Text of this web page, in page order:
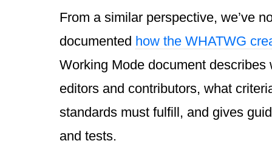
From a similar perspective, we’ve
documented how the WHATWG
Working Mode document describes
editors and contributors, what
standards must fulfill, and gives
and tests.